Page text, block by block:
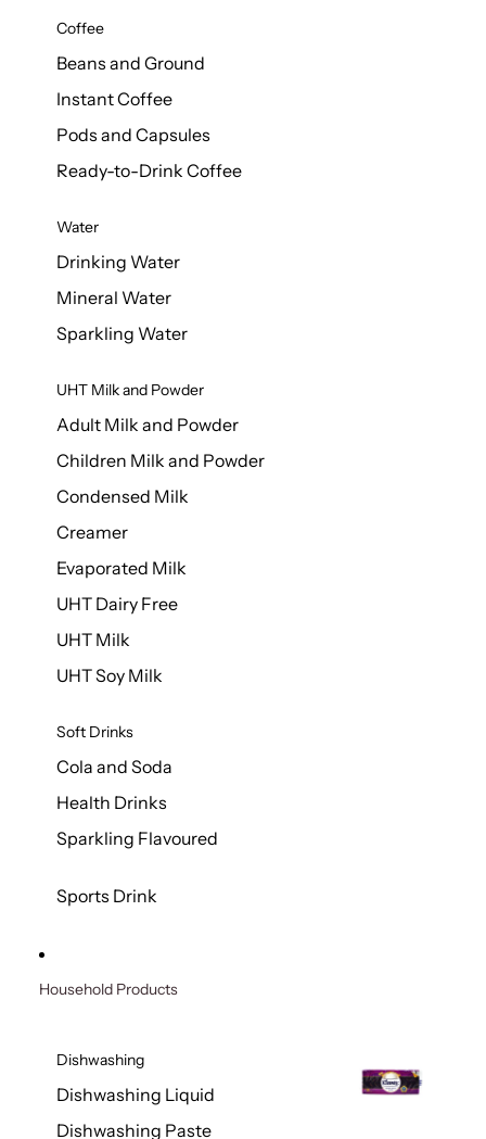
Coffee
Beans and Ground
Instant Coffee
Pods and Capsules
Ready-to-Drink Coffee
Water
Drinking Water
Mineral Water
Sparkling Water
UHT Milk and Powder
Adult Milk and Powder
Children Milk and Powder
Condensed Milk
Creamer
Evaporated Milk
UHT Dairy Free
UHT Milk
UHT Soy Milk
Soft Drinks
Cola and Soda
Health Drinks
Sparkling Flavoured
Sports Drink
Household Products
Dishwashing
Dishwashing Liquid
Dishwashing Paste